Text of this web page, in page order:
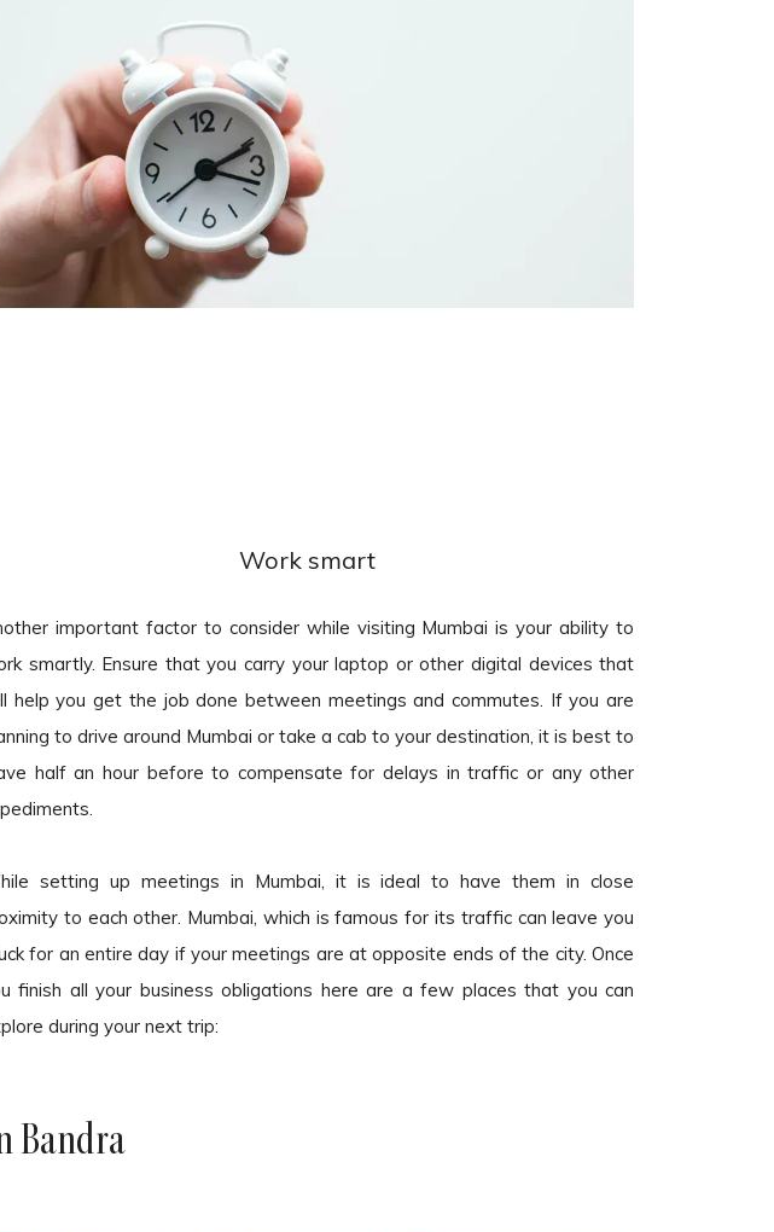
Work smart
important factor to consider while visiting Mumbai is your ability to
smartly. Ensure that you carry your laptop or other digital devices that
help you get the job done between meetings and commutes. If you are
to drive around Mumbai or take a cab to your destination, it is best to
half an hour before to compensate for delays in traffic or any other
setting up meetings in Mumbai, it is ideal to have them in close
to each other. Mumbai, which is famous for its traffic can leave you
for an entire day if your meetings are at opposite ends of the city. Once
finish all your business obligations here are a few places that you can
during your next trip:
Bandra